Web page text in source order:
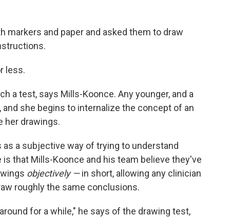
markers and paper and asked them to draw
less.
a test, says Mills-Koonce. Any younger, and a
she begins to internalize the concept of an
her drawings.
a subjective way of trying to understand
that Mills-Koonce and his team believe they've
objectively —in short, allowing any clinician
roughly the same conclusions.
for a while," he says of the drawing test,